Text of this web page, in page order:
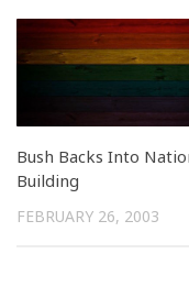
Bush Backs Into
Building
FEBRUARY 26, 2003